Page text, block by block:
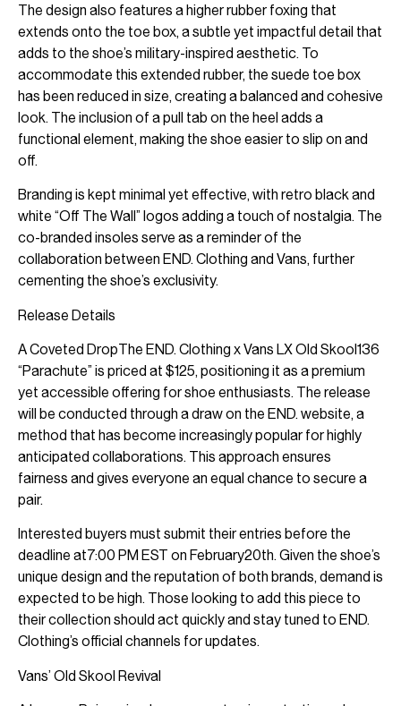
The design also features a higher rubber foxing that
extends onto the toe box, a subtle yet impactful detail that
adds to the shoe’s military-inspired aesthetic. To
accommodate this extended rubber, the suede toe box
has been reduced in size, creating a balanced and cohesive
look. The inclusion of a pull tab on the heel adds a
functional element, making the shoe easier to slip on and
off.
Branding is kept minimal yet effective, with retro black and
white “Off The Wall” logos adding a touch of nostalgia. The
co-branded insoles serve as a reminder of the
collaboration between END. Clothing and Vans, further
cementing the shoe’s exclusivity.
Release Details
A Coveted DropThe END. Clothing x Vans LX Old Skool136
“Parachute” is priced at $125, positioning it as a premium
yet accessible offering for shoe enthusiasts. The release
will be conducted through a draw on the END. website, a
method that has become increasingly popular for highly
anticipated collaborations. This approach ensures
fairness and gives everyone an equal chance to secure a
pair.
Interested buyers must submit their entries before the
deadline at7:00 PM EST on February20th. Given the shoe’s
unique design and the reputation of both brands, demand is
expected to be high. Those looking to add this piece to
their collection should act quickly and stay tuned to END.
Clothing’s official channels for updates.
Vans’ Old Skool Revival